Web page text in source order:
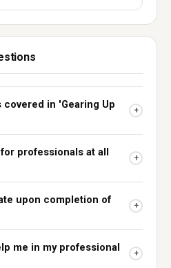
in 'Gearing Up
+
professionals at all
+
upon completion of
+
me in my professional
+